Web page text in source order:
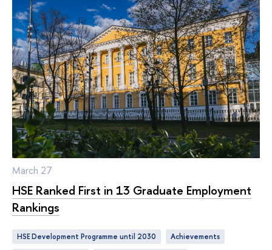
March 27
HSE Ranked First in 13 Graduate Employment
Rankings
HSE Development Programme until 2030
achievements